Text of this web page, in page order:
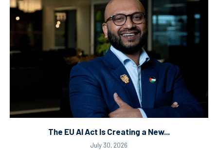
The EU AI Act Is Creating a New...
July 30, 2026